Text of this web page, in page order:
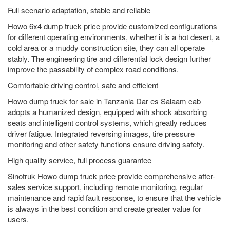
Full scenario adaptation, stable and reliable
Howo 6x4 dump truck price provide customized configurations
for different operating environments, whether it is a hot desert, a
cold area or a muddy construction site, they can all operate
stably. The engineering tire and differential lock design further
improve the passability of complex road conditions.
Comfortable driving control, safe and efficient
Howo dump truck for sale in Tanzania Dar es Salaam cab
adopts a humanized design, equipped with shock absorbing
seats and intelligent control systems, which greatly reduces
driver fatigue. Integrated reversing images, tire pressure
monitoring and other safety functions ensure driving safety.
High quality service, full process guarantee
Sinotruk Howo dump truck price provide comprehensive after-
sales service support, including remote monitoring, regular
maintenance and rapid fault response, to ensure that the vehicle
is always in the best condition and create greater value for
users.